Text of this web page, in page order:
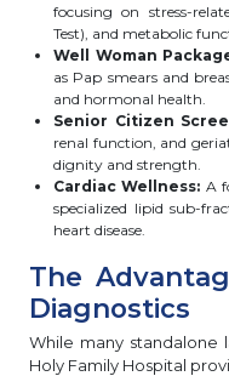
focusing on stress-
Test), and metabolic
Well Woman
as Pap smears and
and hormonal health.
Senior Citizen
renal function, and
dignity and strength.
Cardiac Wellness: A
specialized lipid sub-
heart disease.
The
Diagnostics
While many standalone
Holy Family Hospital